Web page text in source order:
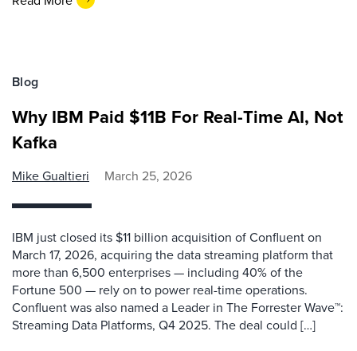
Blog
Why IBM Paid $11B For Real-Time AI, Not
Kafka
Mike Gualtieri March 25, 2026
IBM just closed its $11 billion acquisition of Confluent on
March 17, 2026, acquiring the data streaming platform that
more than 6,500 enterprises — including 40% of the
Fortune 500 — rely on to power real-time operations.
Confluent was also named a Leader in The Forrester Wave™:
Streaming Data Platforms, Q4 2025. The deal could […]